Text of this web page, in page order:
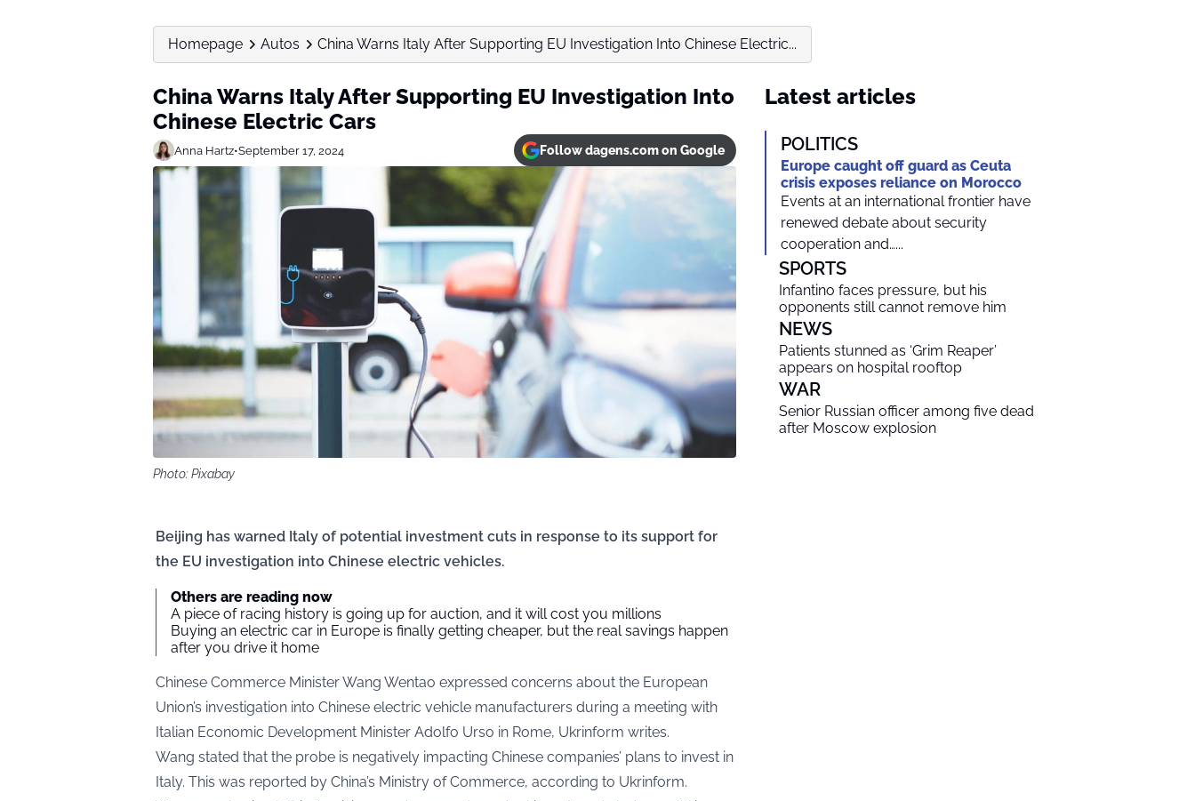
Homepage Autos China Warns Italy After Supporting EU Investigation Into Chinese Electric...
China Warns Italy After Supporting EU Investigation Into
Chinese Electric Cars
Anna Hartz•September 17, 2024 Follow dagens.com on Google
Photo: Pixabay
Beijing has warned Italy of potential investment cuts in response to its support for
the EU investigation into Chinese electric vehicles.
Others are reading now
A piece of racing history is going up for auction, and it will cost you millions
Buying an electric car in Europe is finally getting cheaper, but the real savings happen
after you drive it home
Chinese Commerce Minister Wang Wentao expressed concerns about the European
Union’s investigation into Chinese electric vehicle manufacturers during a meeting with
Italian Economic Development Minister Adolfo Urso in Rome, Ukrinform writes.
Wang stated that the probe is negatively impacting Chinese companies’ plans to invest in
Italy. This was reported by China’s Ministry of Commerce, according to Ukrinform.
Latest articles
POLITICS
Europe caught off guard as Ceuta
crisis exposes reliance on Morocco
Events at an international frontier have
renewed debate about security
cooperation and…...
SPORTS
Infantino faces pressure, but his
opponents still cannot remove him
NEWS
Patients stunned as ‘Grim Reaper’
appears on hospital rooftop
WAR
Senior Russian officer among five dead
after Moscow explosion